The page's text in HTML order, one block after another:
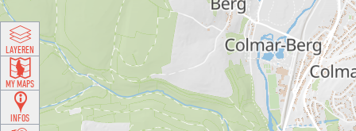
LAYEREN
MY MAPS
INFOS